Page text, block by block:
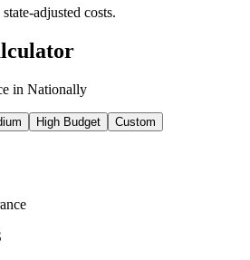
adjusted costs.
in Nationally
High Budget Custom